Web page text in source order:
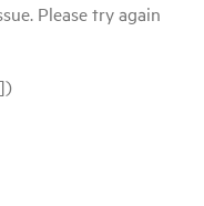
Please try again